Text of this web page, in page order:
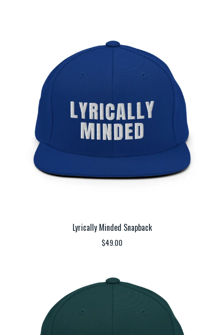
Lyrically Minded Snapback
$49.00